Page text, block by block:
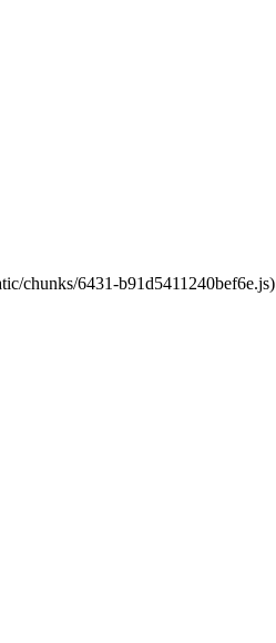
chunks/6431-b91d5411240bef6e.js)